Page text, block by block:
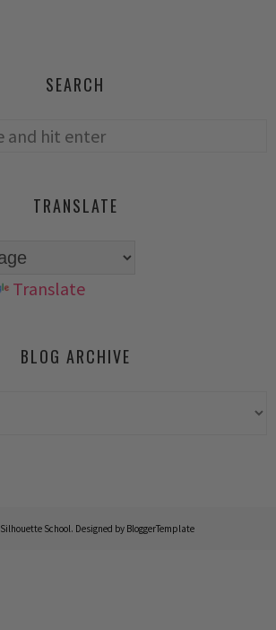
SEARCH
TRANSLATE
Translate
BLOG ARCHIVE
Silhouette School. Designed by BloggerTemplate